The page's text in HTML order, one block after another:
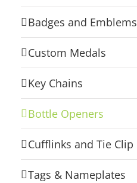
Badges and Emblems
Custom Medals
Key Chains
Bottle Openers
Cufflinks and Tie Clip
Tags & Nameplates